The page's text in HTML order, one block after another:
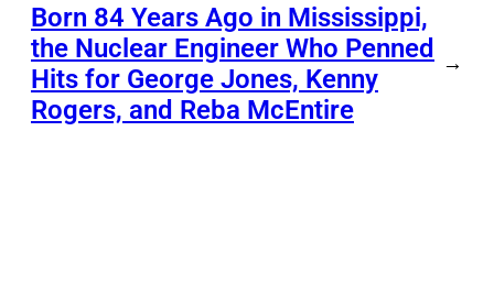
Born 84 Years Ago in Mississippi,
the Nuclear Engineer Who Penned
Hits for George Jones, Kenny
Rogers, and Reba McEntire
→